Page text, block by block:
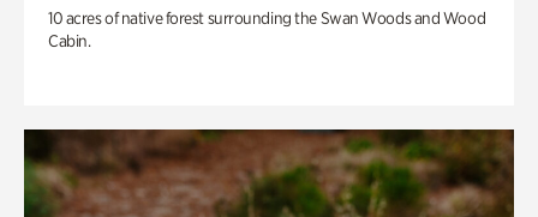
10 acres of native forest surrounding the Swan Woods and Wood
Cabin.